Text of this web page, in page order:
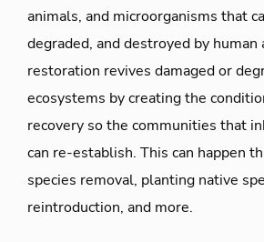
animals, and microorganisms that
degraded, and destroyed by human
restoration revives damaged or
ecosystems by creating the
recovery so the communities that
can re-establish. This can happen
species removal, planting native
reintroduction, and more.